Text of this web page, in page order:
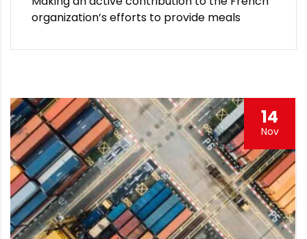
organization’s efforts to provide meals
14
Nov